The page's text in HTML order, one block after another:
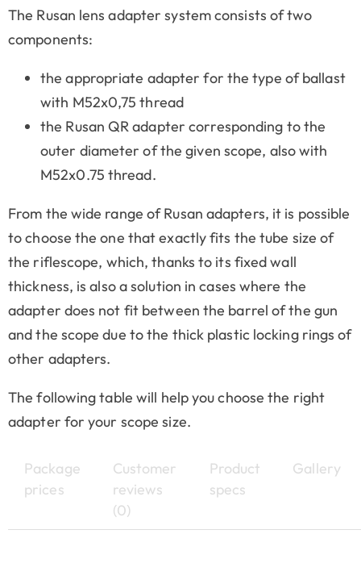
The Rusan lens adapter system consists of two
components:
the appropriate adapter for the type of ballast
with M52x0,75 thread
the Rusan QR adapter corresponding to the
outer diameter of the given scope, also with
M52x0.75 thread.
From the wide range of Rusan adapters, it is possible
to choose the one that exactly fits the tube size of
the riflescope, which, thanks to its fixed wall
thickness, is also a solution in cases where the
adapter does not fit between the barrel of the gun
and the scope due to the thick plastic locking rings of
other adapters.
The following table will help you choose the right
adapter for your scope size.
Package
prices
Customer
reviews
(0)
Product
specs
Gallery